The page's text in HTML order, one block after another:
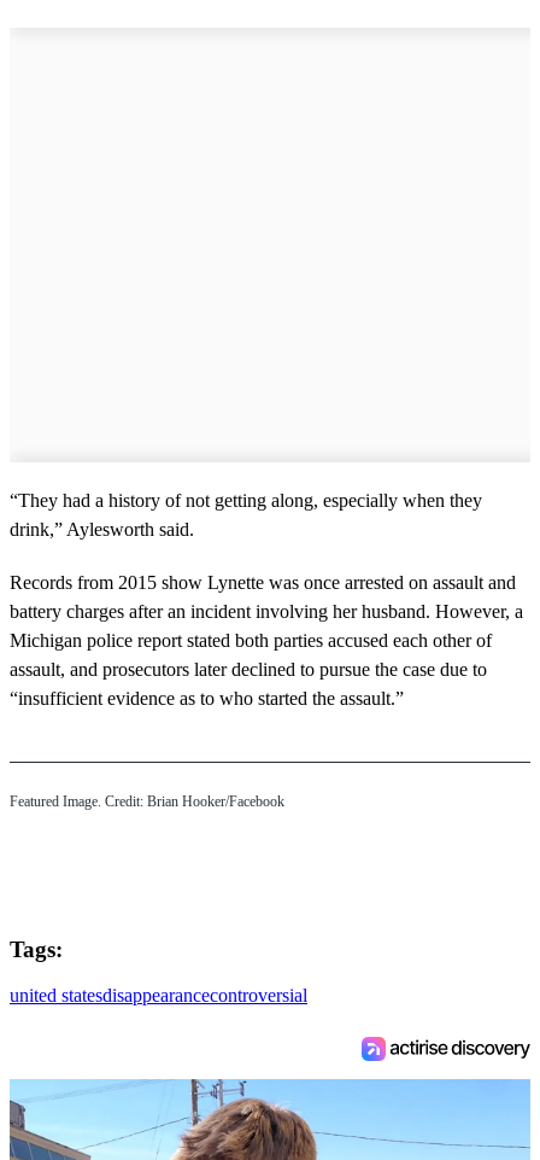
“They had a history of not getting along, especially when they
drink,” Aylesworth said.
Records from 2015 show Lynette was once arrested on assault and
battery charges after an incident involving her husband. However, a
Michigan police report stated both parties accused each other of
assault, and prosecutors later declined to pursue the case due to
“insufficient evidence as to who started the assault.”
Featured Image. Credit: Brian Hooker/Facebook
Tags:
united statesdisappearancecontroversial